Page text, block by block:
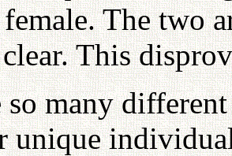
The two
This
so many
unique